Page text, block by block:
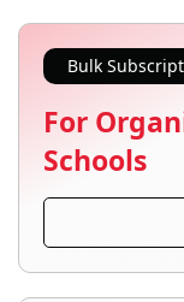
Bulk
For
Schools